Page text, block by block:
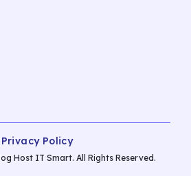
Privacy Policy
Host IT Smart. All Rights Reserved.